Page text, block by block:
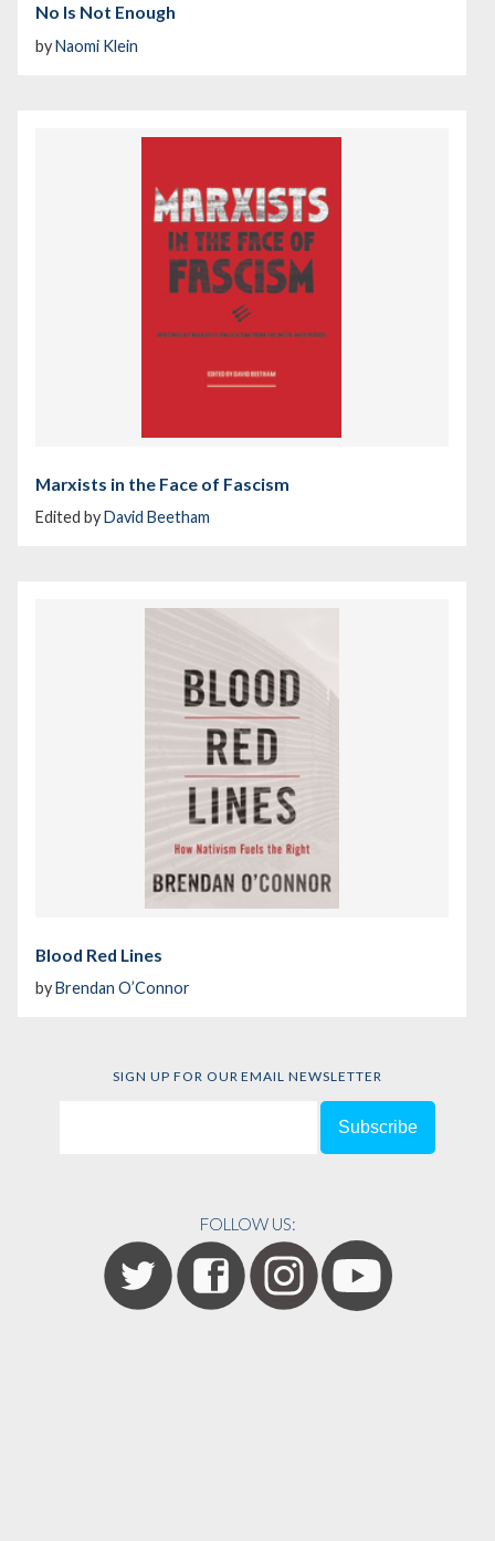
No Is Not Enough
byNaomi Klein
Marxists in the Face of Fascism
Edited byDavid Beetham
Blood Red Lines
by Brendan O’Connor
SIGN UP FOR OUR EMAIL NEWSLETTER
FOLLOW US: